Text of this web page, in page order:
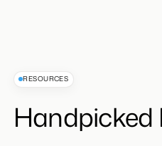
RESOURCES
Handpicked